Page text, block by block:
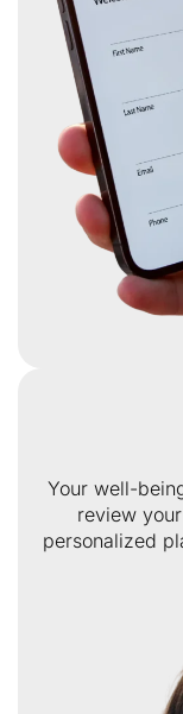
Your well-
review
personalized